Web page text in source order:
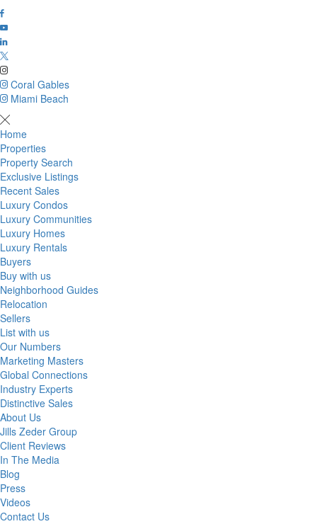
Coral Gables
Miami Beach
Home
Properties
Property Search
Exclusive Listings
Recent Sales
Luxury Condos
Luxury Communities
Luxury Homes
Luxury Rentals
Buyers
Buy with us
Neighborhood Guides
Relocation
Sellers
List with us
Our Numbers
Marketing Masters
Global Connections
Industry Experts
Distinctive Sales
About Us
Jills Zeder Group
Client Reviews
In The Media
Blog
Press
Videos
Contact Us